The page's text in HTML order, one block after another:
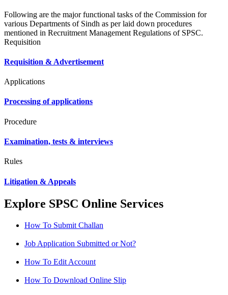
Following are the major functional tasks of the Commission for
various Departments of Sindh as per laid down procedures
mentioned in Recruitment Management Regulations of SPSC.
Requisition
Requisition & Advertisement
Applications
Processing of applications
Procedure
Examination, tests & interviews
Rules
Litigation & Appeals
Explore SPSC Online Services
How To Submit Challan
Job Application Submitted or Not?
How To Edit Account
How To Download Online Slip